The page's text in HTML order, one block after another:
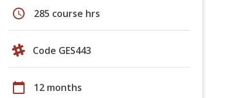
schedule 285 course hrs
Code GES443
calendar_today 12 months